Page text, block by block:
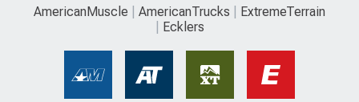
AmericanMuscle AmericanTrucks
ExtremeTerrain
Ecklers